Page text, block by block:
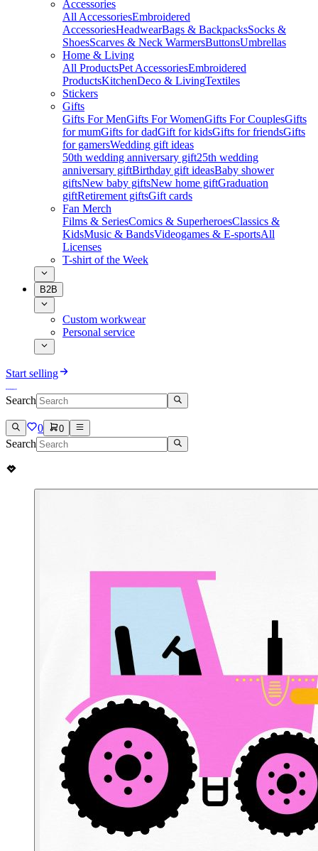
Accessories
All AccessoriesEmbroidered
AccessoriesHeadwearBags & BackpacksSocks &
ShoesScarves & Neck WarmersButtonsUmbrellas
Home & Living
All ProductsPet AccessoriesEmbroidered
ProductsKitchenDeco & LivingTextiles
Stickers
Gifts
Gifts For MenGifts For WomenGifts For CouplesGifts
for mumGifts for dadGift for kidsGifts for friendsGifts
for gamersWedding gift ideas
50th wedding anniversary gift25th wedding
anniversary giftBirthday gift ideasBaby shower
giftsNew baby giftsNew home giftGraduation
giftRetirement giftsGift cards
Fan Merch
Films & SeriesComics & SuperheroesClassics &
KidsMusic & BandsVideogames & E-sportsAll
Licenses
T-shirt of the Week
B2B
Custom workwear
Personal service
Start selling
Search
0 0
Search